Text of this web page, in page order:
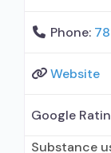
Phone:
Website
Google
Substance